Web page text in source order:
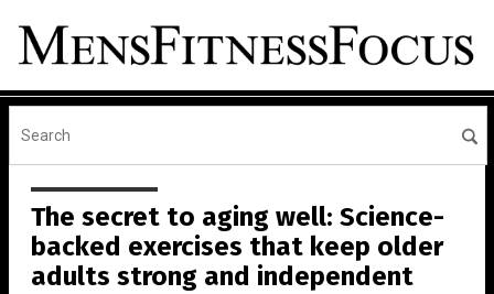
The secret to aging well: Science-
backed exercises that keep older
adults strong and independent